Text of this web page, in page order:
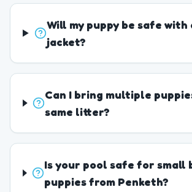
Will my puppy be safe
jacket?
Can I bring multiple
same litter?
Is your pool safe for small
puppies from Penketh?